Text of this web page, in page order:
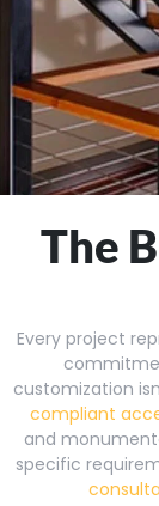
The
Every project
customization
compliant
and
specific